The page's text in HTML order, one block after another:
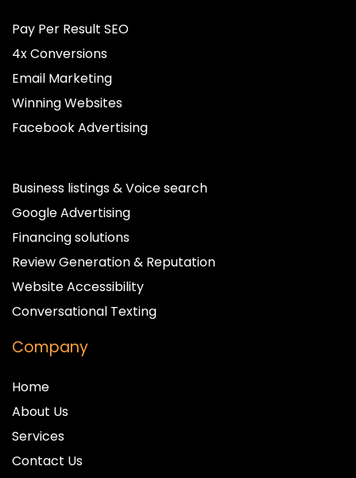
Pay Per Result SEO
4x Conversions
Email Marketing
Winning Websites
Facebook Advertising
Business listings & Voice search
Google Advertising
Financing solutions
Review Generation & Reputation
Website Accessibility
Conversational Texting
Company
Home
About Us
Services
Contact Us